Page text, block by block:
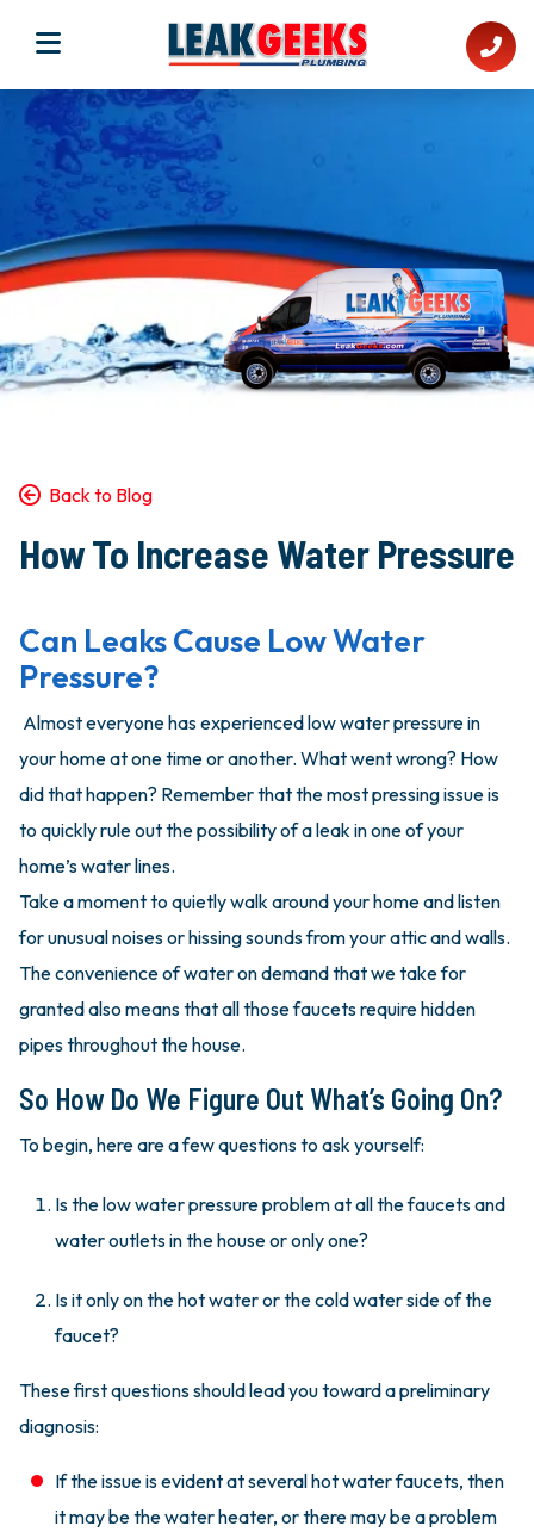
Back to Blog
How To Increase Water Pressure
Can Leaks Cause Low Water
Pressure?
Almost everyone has experienced low water pressure in
your home at one time or another. What went wrong? How
did that happen? Remember that the most pressing issue is
to quickly rule out the possibility of a leak in one of your
home’s water lines.
Take a moment to quietly walk around your home and listen
for unusual noises or hissing sounds from your attic and walls.
The convenience of water on demand that we take for
granted also means that all those faucets require hidden
pipes throughout the house.
So How Do We Figure Out What’s Going On?
To begin, here are a few questions to ask yourself:
Is the low water pressure problem at all the faucets and
water outlets in the house or only one?
Is it only on the hot water or the cold water side of the
faucet?
These first questions should lead you toward a preliminary
diagnosis:
If the issue is evident at several hot water faucets, then
it may be the water heater, or there may be a problem